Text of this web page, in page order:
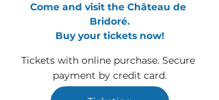
Come and visit the Château de
Bridoré.
Buy your tickets now!
Tickets with online purchase. Secure
payment by credit card.